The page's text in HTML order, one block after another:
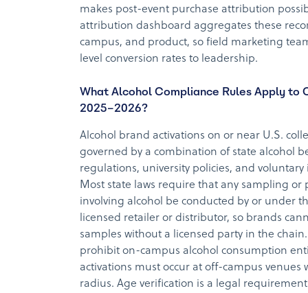
makes post-event purchase attribution
attribution dashboard aggregates these
campus, and product, so field marketing
level conversion rates to leadership.
What Alcohol Compliance Rules Apply to
2025–2026?
Alcohol brand activations on or near U.S.
governed by a combination of state alcohol
regulations, university policies, and
Most state laws require that any sampling or
involving alcohol be conducted by or under
licensed retailer or distributor, so brands
samples without a licensed party in the
prohibit on-campus alcohol consumption
activations must occur at off-campus venues
radius. Age verification is a legal